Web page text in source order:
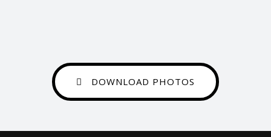
DOWNLOAD PHOTOS